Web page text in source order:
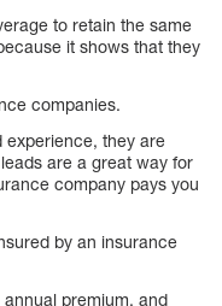
to retain the same
it shows that they
companies.
experience, they are
are a great way for
company pays you
by an insurance
premium, and